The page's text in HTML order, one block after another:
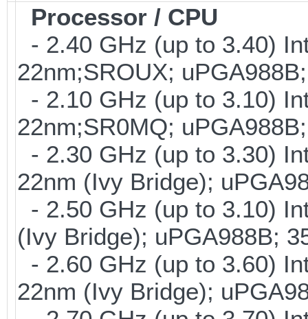
Processor / CPU
- 2.40 GHz (up to 3.40)
22nm;SROUX;
- 2.10 GHz (up to 3.10)
22nm;SR0MQ;
- 2.30 GHz (up to 3.30)
22nm (Ivy Bridge);
- 2.50 GHz (up to 3.10)
(Ivy Bridge); uPGA988B;
- 2.60 GHz (up to 3.60)
22nm (Ivy Bridge);